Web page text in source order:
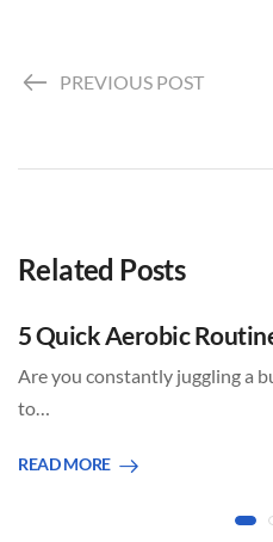
PREVIOUS POST
Related Posts
5 Quick Aerobic
Are you constantly juggling a
to…
READ MORE